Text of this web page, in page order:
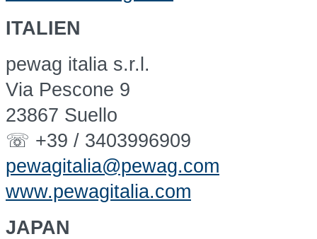
ITALIEN
pewag italia s.r.l.
Via Pescone 9
23867 Suello
☏ +39 / 3403996909
pewagitalia@pewag.com
www.pewagitalia.com
JAPAN